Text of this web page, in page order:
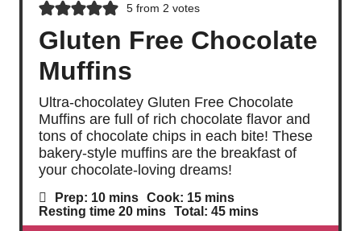
5from 2 votes
Gluten Free Chocolate
Muffins
Ultra-chocolatey Gluten Free Chocolate
Muffins are full of rich chocolate flavor and
tons of chocolate chips in each bite! These
bakery-style muffins are the breakfast of
your chocolate-loving dreams!
Prep: 10m
i
n
mins Cook: 15m
i
n
mins
Resting time 20m
i
mins Total: 45m
i
mins